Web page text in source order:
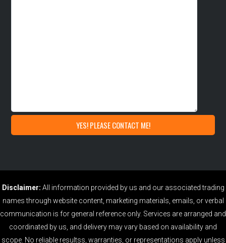
Disclaimer: All information provided by us and our associated trading
names through website content, marketing materials, emails, or verbal
communication is for general reference only. Services are arranged and
coordinated by us, and delivery may vary based on availability and
scope. No reliable resultss, warranties, or representations apply unless